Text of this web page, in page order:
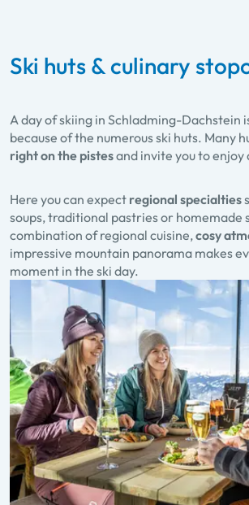
Ski huts & culinary
A day of skiing in Schladming-Dachstein
because of the numerous ski huts. Many
right on the pistesand invite you to enjoy
Here you can expect regional specialties
soups, traditional pastries or homemade
combination of regional cuisine, cosy
impressive mountain panorama makes
moment in the ski day.